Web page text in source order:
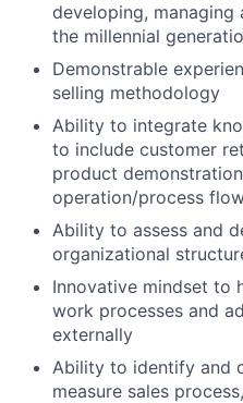
developing,
the millennial
Demonstrable
selling methodology
Ability to integrate
to include customer
product
operation/process
Ability to assess and
organizational
Innovative mindset to
work processes and
externally
Ability to identify and
measure sales